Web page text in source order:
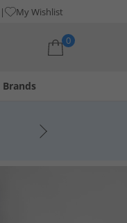
My Wishlist
0
Brands